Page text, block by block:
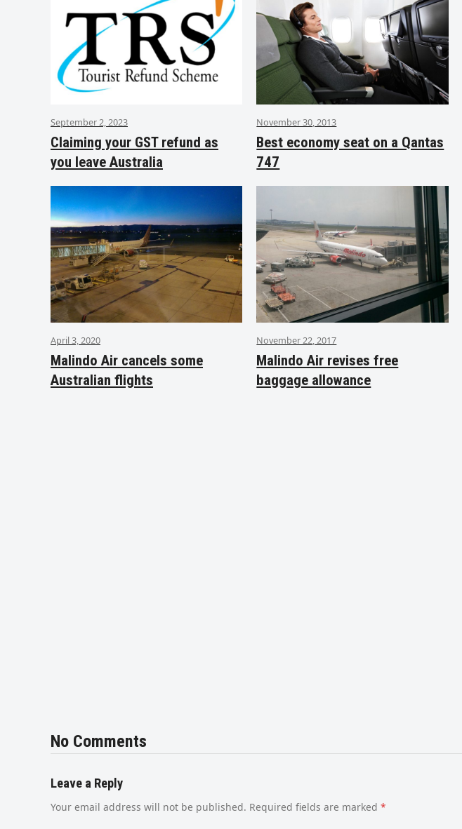
September 2, 2023
Claiming your GST refund as
you leave Australia
November 30, 2013
Best economy seat on a Qantas
747
April 3, 2020
Malindo Air cancels some
Australian flights
November 22, 2017
Malindo Air revises free
baggage allowance
No Comments
Leave a Reply
Your email address will not be published. Required fields are marked *